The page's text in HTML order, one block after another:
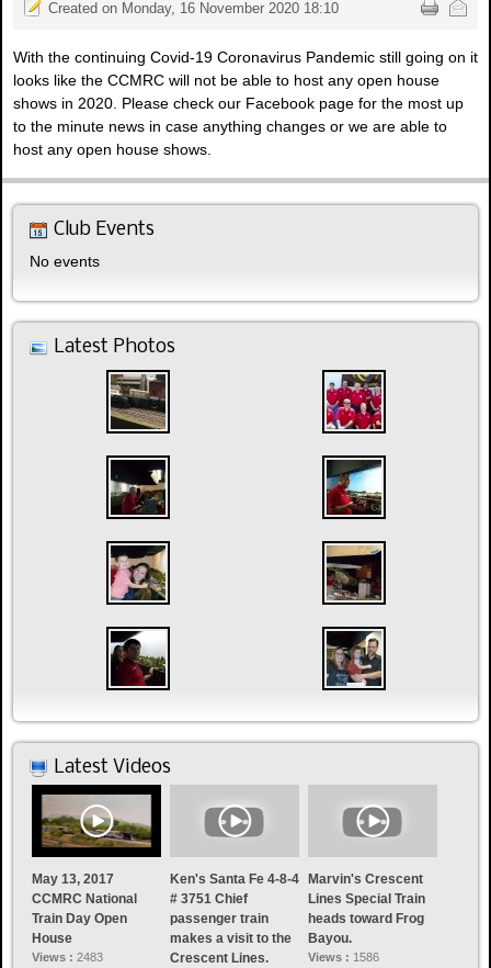
Created on Monday, 16 November 2020 18:10
With the continuing Covid-19 Coronavirus Pandemic still going on it
looks like the CCMRC will not be able to host any open house
shows in 2020. Please check our Facebook page for the most up
to the minute news in case anything changes or we are able to
host any open house shows.
Club Events
No events
Latest Photos
Latest Videos
May 13, 2017
CCMRC National
Train Day Open
House
Views : 2483
Ken's Santa Fe 4-8-4
# 3751 Chief
passenger train
makes a visit to the
Crescent Lines.
Marvin's Crescent
Lines Special Train
heads toward Frog
Bayou.
Views : 1586